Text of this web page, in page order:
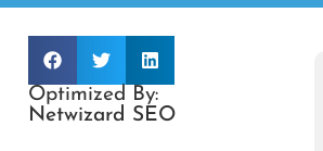
Optimized By:
Netwizard SEO